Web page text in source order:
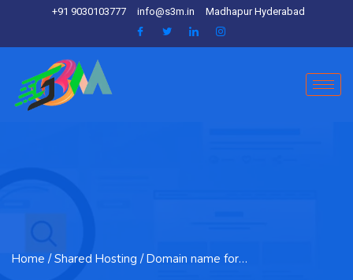
+91 9030103777 info@s3m.in Madhapur Hyderabad
Home / Shared Hosting / Domain name for…